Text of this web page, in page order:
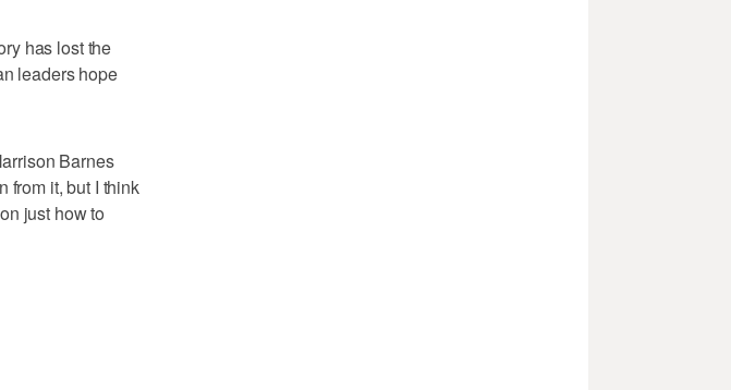
has lost the
leaders hope
Barnes
from it, but I think
just how to